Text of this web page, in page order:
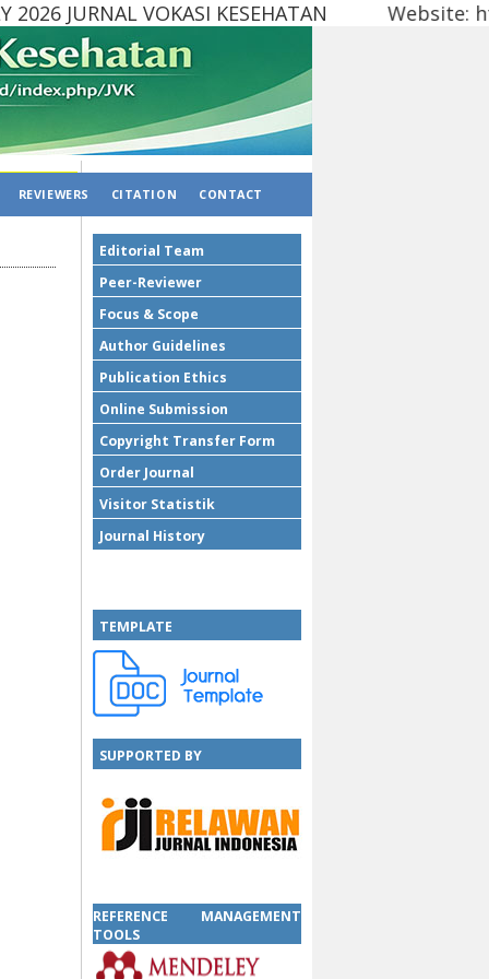
2026 JURNAL VOKASI KESEHATAN
Editorial Team
Peer-Reviewer
Focus & Scope
Author Guidelines
Publication Ethics
Online Submission
Copyright Transfer Form
Order Journal
Visitor Statistik
Journal History
TEMPLATE
SUPPORTED BY
REFERENCE MANAGEMENT
TOOLS
REVIEWERS CITATION CONTACT